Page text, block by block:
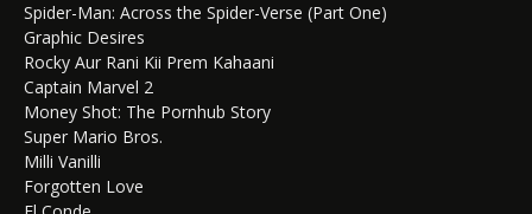
Spider-Man: Across the Spider-Verse (Part One)
Graphic Desires
Rocky Aur Rani Kii Prem Kahaani
Captain Marvel 2
Money Shot: The Pornhub Story
Super Mario Bros.
Milli Vanilli
Forgotten Love